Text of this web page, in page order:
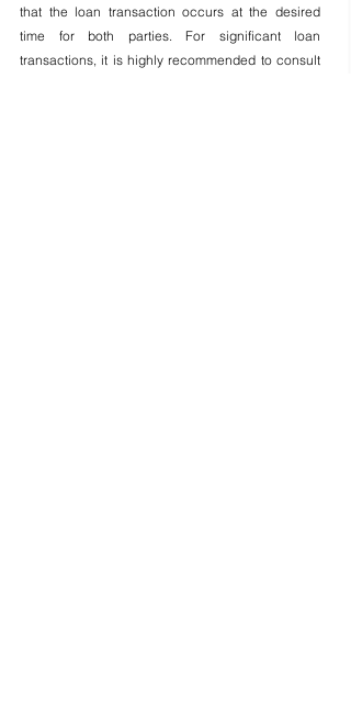
that the loan transaction occurs at the desired
time for both parties. For significant loan
transactions, it is highly recommended to consult